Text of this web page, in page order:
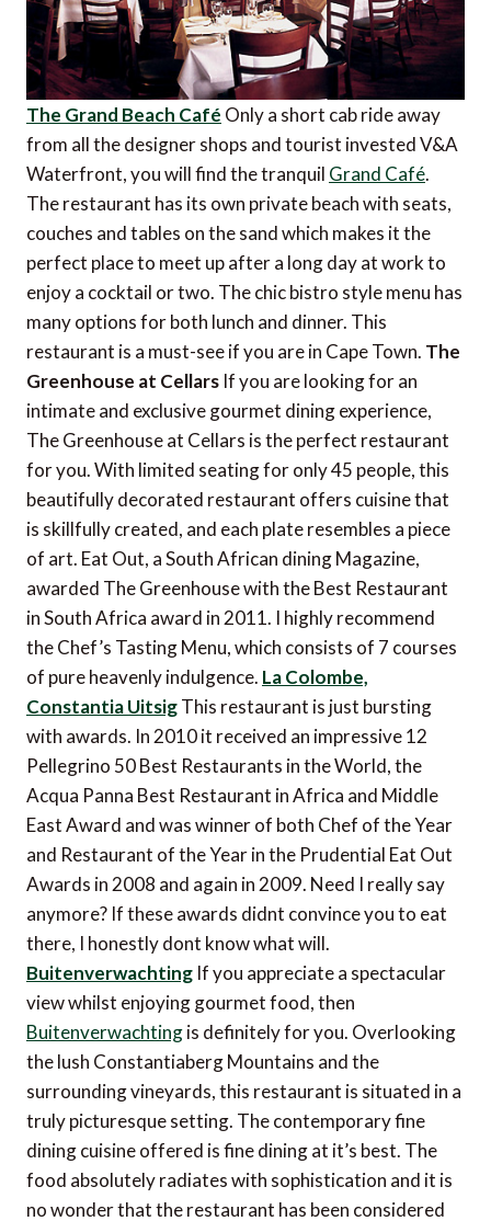
The Grand Beach Café Only a short cab ride away
from all the designer shops and tourist invested V&A
Waterfront, you will find the tranquil Grand Café.
The restaurant has its own private beach with seats,
couches and tables on the sand which makes it the
perfect place to meet up after a long day at work to
enjoy a cocktail or two. The chic bistro style menu has
many options for both lunch and dinner. This
restaurant is a must-see if you are in Cape Town. The
Greenhouse at Cellars If you are looking for an
intimate and exclusive gourmet dining experience,
The Greenhouse at Cellars is the perfect restaurant
for you. With limited seating for only 45 people, this
beautifully decorated restaurant offers cuisine that
is skillfully created, and each plate resembles a piece
of art. Eat Out, a South African dining Magazine,
awarded The Greenhouse with the Best Restaurant
in South Africa award in 2011. I highly recommend
the Chef’s Tasting Menu, which consists of 7 courses
of pure heavenly indulgence. La Colombe,
Constantia UitsigThis restaurant is just bursting
with awards. In 2010 it received an impressive 12
Pellegrino 50 Best Restaurants in the World, the
Acqua Panna Best Restaurant in Africa and Middle
East Award and was winner of both Chef of the Year
and Restaurant of the Year in the Prudential Eat Out
Awards in 2008 and again in 2009. Need I really say
anymore? If these awards didnt convince you to eat
there, I honestly dont know what will.
Buitenverwachting If you appreciate a spectacular
view whilst enjoying gourmet food, then
Buitenverwachtingis definitely for you. Overlooking
the lush Constantiaberg Mountains and the
surrounding vineyards, this restaurant is situated in a
truly picturesque setting. The contemporary fine
dining cuisine offered is fine dining at it’s best. The
food absolutely radiates with sophistication and it is
no wonder that the restaurant has been considered